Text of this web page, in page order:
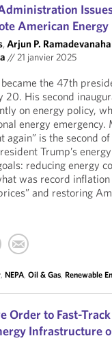
American Energy
,Arjun P.
//21 janvier 2025
the 47th
20. His second
on energy policy,
energy emergency.
again” is the second
Trump’s
reducing energy
was record
and restoring
, NEPA, Oil & Gas, Renewable
Order to Fast-
Infrastructure